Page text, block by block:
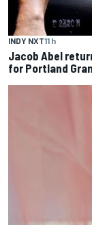
INDY NXT11 h
Jacob Abel
for Portland